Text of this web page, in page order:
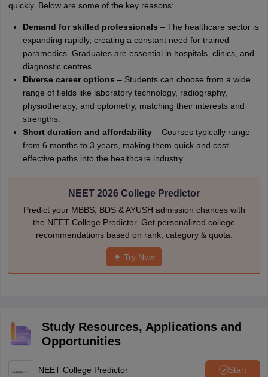
quickly. Below are some of the key reasons:
Demand for skilled professionals – The healthcare sector is
expanding rapidly, creating a constant need for trained
paramedics. Graduates are essential in hospitals, clinics, and
diagnostic centres.
Diverse career options – Students can choose from a wide
range of fields like laboratory technology, radiography,
physiotherapy, and optometry, matching their interests and
strengths.
Short duration and affordability– Courses typically range
from 6 months to 3 years, making them quick and cost-
effective paths into the healthcare industry.
NEET 2026 College Predictor
Predict your MBBS, BDS & AYUSH admission chances with
the NEET College Predictor. Get personalized college
recommendations based on rank, category & quota.
Try Now
Study Resources, Applications and
Opportunities
NEET College Predictor Start